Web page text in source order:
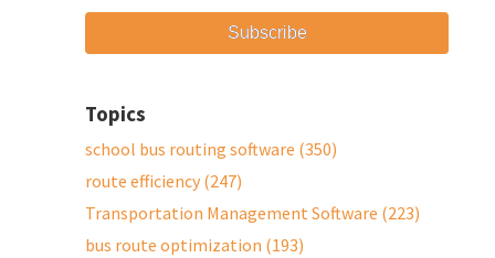
Topics
school bus routing software (350)
route efficiency (247)
Transportation Management Software (223)
bus route optimization (193)